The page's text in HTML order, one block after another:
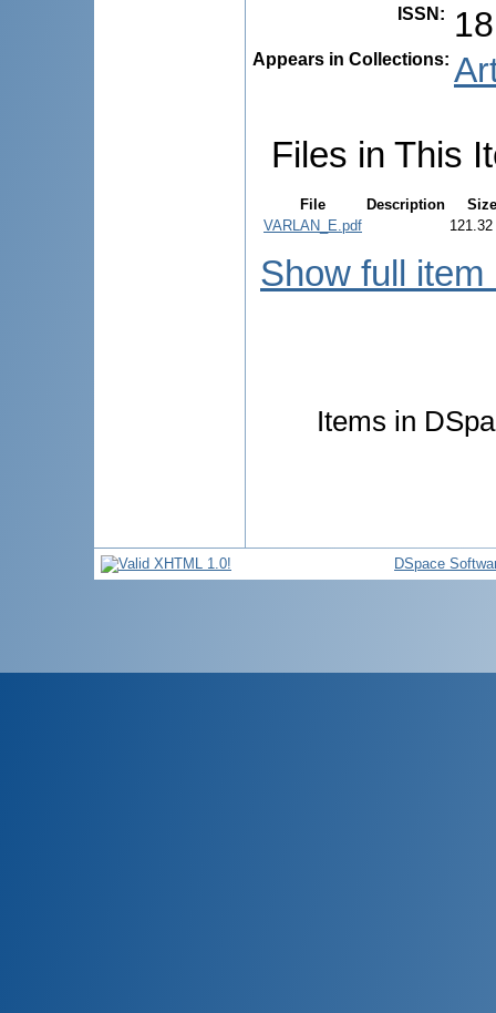
ISSN :
Appears in Collections:
Files in This
File Description
Size
VARLAN_E.pdf
Show full item
Items in
DSpace